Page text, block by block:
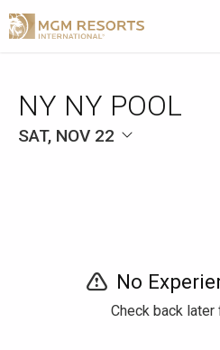
NY NY POOL
SAT, NOV 22
No
Check back later